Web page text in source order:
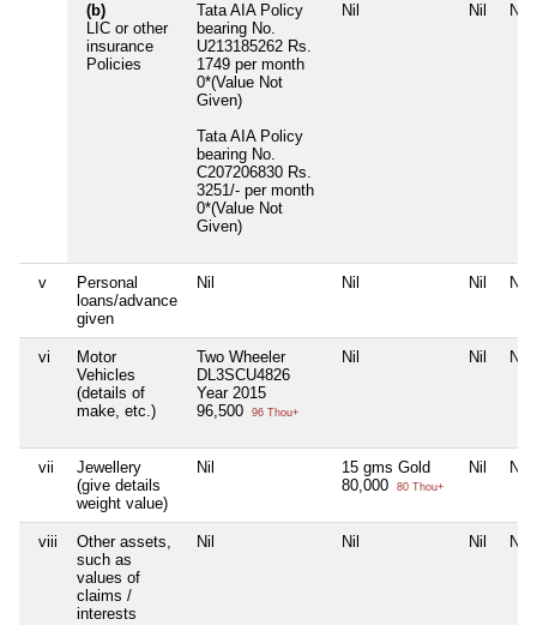
(b)
LIC or other
insurance
Policies
Tata AIA Policy
bearing No.
U213185262 Rs.
1749 per month
0*(Value Not
Given)
Tata AIA Policy
bearing No.
C207206830 Rs.
3251/- per month
0*(Value Not
Given)
Nil Nil Nil
v
Personal
loans/advance
given
Nil Nil Nil Nil
vi
Motor
Vehicles
(details of
make, etc.)
Two Wheeler
DL3SCU4826
Year 2015
96,500
96 Thou+
Nil Nil Nil
vii
Jewellery
(give details
weight value)
Nil
15 gms Gold
80,000
80 Thou+
Nil Nil
viii
Other assets,
such as
values of
claims /
interests
Nil Nil Nil Nil